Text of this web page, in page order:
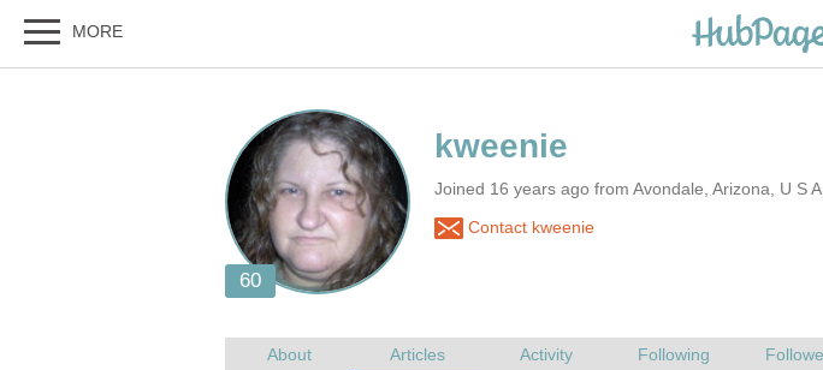
Joined 16 years ago from Avondale, Arizona, U S A
Contact kweenie